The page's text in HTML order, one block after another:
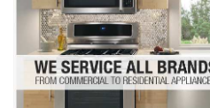
Dryer Repair
Refrigerator Repair